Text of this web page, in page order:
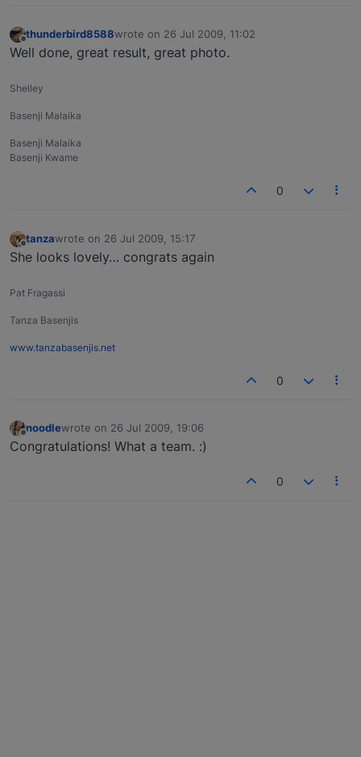
Offline
thunderbird8588wrote on 26 Jul 2009, 11:02
last edited by
Well done, great result, great photo.
Shelley
Basenji Malaika
Basenji Malaika
Basenji Kwame
0
Offline
tanzawrote on 26 Jul 2009, 15:17
last edited by
She looks lovely… congrats again
Pat Fragassi
Tanza Basenjis
www.tanzabasenjis.net
0
noodlewrote on 26 Jul 2009, 19:06
last edited by
Congratulations! What a team. :)
0